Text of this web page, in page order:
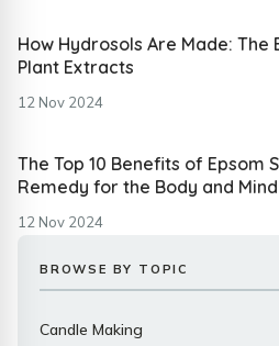
How Hydrosols Are Made: The
Plant Extracts
12 Nov 2024
The Top 10 Benefits of Epsom
Remedy for the Body and Mind
12 Nov 2024
BROWSE BY TOPIC
Candle Making